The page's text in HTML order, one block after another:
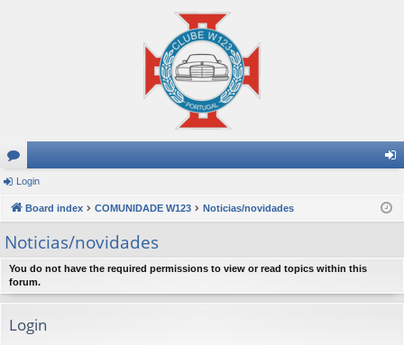
or
u
m
s
in
Login
Board index COMUNIDADE W123 Noticias/novidades
Noticias/novidades
You do not have the required permissions to view or read topics within this
forum.
Login